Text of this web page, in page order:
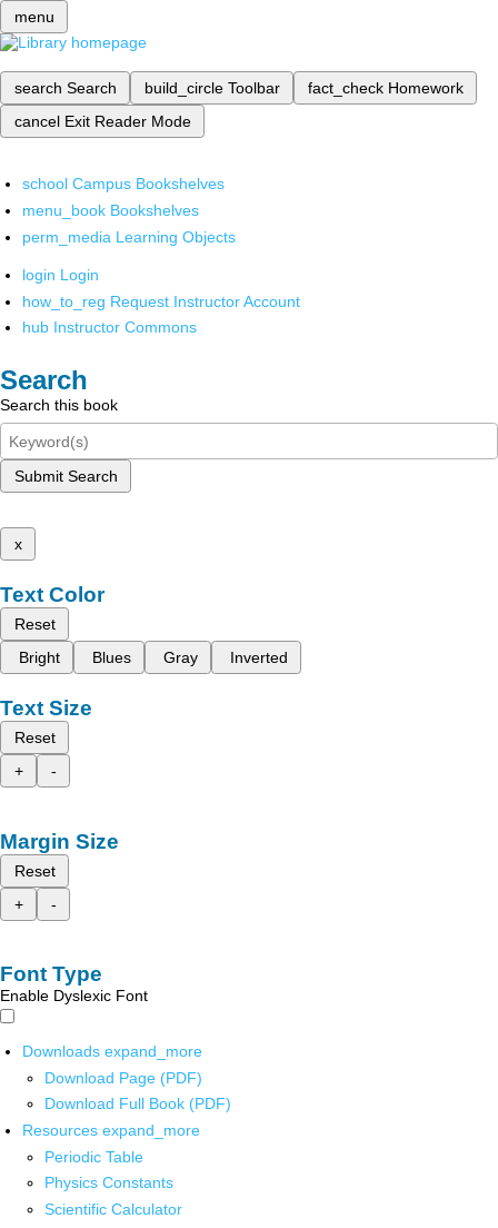
menu
search Search build_circle Toolbar fact_check Homework
cancel Exit Reader Mode
school Campus Bookshelves
menu_book Bookshelves
perm_media Learning Objects
login Login
how_to_reg Request Instructor Account
hub Instructor Commons
Search
Search this book
Submit Search
x
Text Color
Reset
Bright
Blues Gray Inverted
Text Size
Reset
+
-
Margin Size
Reset
+
-
Font Type
Enable Dyslexic Font
Downloads expand_more
Download Page (PDF)
Download Full Book (PDF)
Resources expand_more
Periodic Table
Physics Constants
Scientific Calculator